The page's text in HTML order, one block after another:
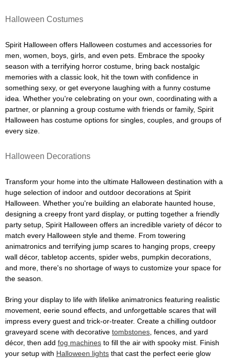
Halloween Costumes
Spirit Halloween offers Halloween costumes and accessories for
men, women, boys, girls, and even pets. Embrace the spooky
season with a terrifying horror costume, bring back nostalgic
memories with a classic look, hit the town with confidence in
something sexy, or get everyone laughing with a funny costume
idea. Whether you're celebrating on your own, coordinating with a
partner, or planning a group costume with friends or family, Spirit
Halloween has costume options for singles, couples, and groups of
every size.
Halloween Decorations
Transform your home into the ultimate Halloween destination with a
huge selection of indoor and outdoor decorations at Spirit
Halloween. Whether you're building an elaborate haunted house,
designing a creepy front yard display, or putting together a friendly
party setup, Spirit Halloween offers an incredible variety of décor to
match every Halloween style and theme. From towering
animatronics and terrifying jump scares to hanging props, creepy
wall décor, tabletop accents, spider webs, pumpkin decorations,
and more, there's no shortage of ways to customize your space for
the season.
Bring your display to life with lifelike animatronics featuring realistic
movement, eerie sound effects, and unforgettable scares that will
impress every guest and trick-or-treater. Create a chilling outdoor
graveyard scene with decorative tombstones , fences, and yard
décor, then add fog machines to fill the air with spooky mist. Finish
your setup with Halloween lights that cast the perfect eerie glow